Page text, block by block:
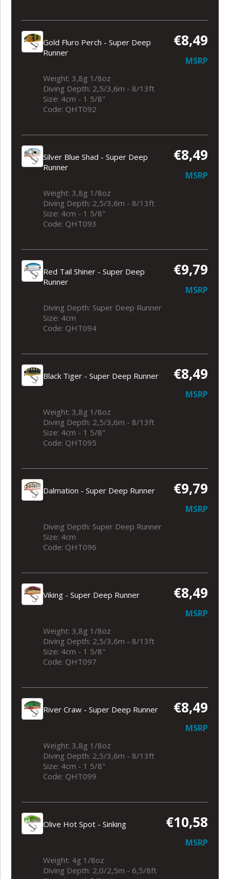
Gold Fluro Perch - Super Deep
Runner
€8,49
MSRP
Weight: 3,8g 1/8oz
Diving Depth: 2,5/3,6m - 8/13ft
Size: 4cm - 1 5/8"
Code: QHT092
Silver Blue Shad - Super Deep
Runner
€8,49
MSRP
Weight: 3,8g 1/8oz
Diving Depth: 2,5/3,6m - 8/13ft
Size: 4cm - 1 5/8"
Code: QHT093
Red Tail Shiner - Super Deep
Runner
€9,79
MSRP
Diving Depth: Super Deep Runner
Size: 4cm
Code: QHT094
Black Tiger - Super Deep Runner €8,49
MSRP
Weight: 3,8g 1/8oz
Diving Depth: 2,5/3,6m - 8/13ft
Size: 4cm - 1 5/8"
Code: QHT095
Dalmation - Super Deep Runner €9,79
MSRP
Diving Depth: Super Deep Runner
Size: 4cm
Code: QHT096
Viking - Super Deep Runner €8,49
MSRP
Weight: 3,8g 1/8oz
Diving Depth: 2,5/3,6m - 8/13ft
Size: 4cm - 1 5/8"
Code: QHT097
River Craw - Super Deep Runner €8,49
MSRP
Weight: 3,8g 1/8oz
Diving Depth: 2,5/3,6m - 8/13ft
Size: 4cm - 1 5/8"
Code: QHT099
Olive Hot Spot - Sinking €10,58
MSRP
Weight: 4g 1/8oz
Diving Depth: 2,0/2,5m - 6,5/8ft